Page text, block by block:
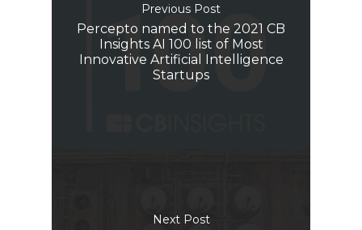
Previous Post
Percepto named to the 2021 CB
Insights AI 100 list of Most
Innovative Artificial Intelligence
Startups
Next Post